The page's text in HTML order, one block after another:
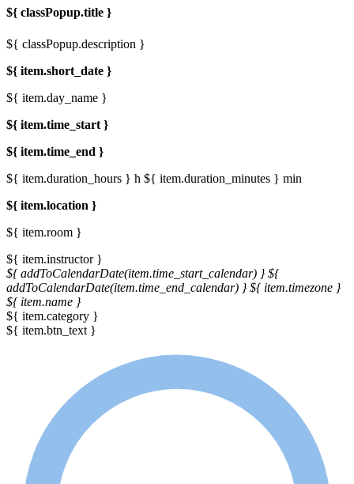
${ classPopup.title }
${ classPopup.description }
${ item.short_date }
${ item.day_name }
${ item.time_start }
${ item.time_end }
${ item.duration_hours } h ${ item.duration_minutes } min
${ item.location }
${ item.room }
${ item.instructor }
${ addToCalendarDate(item.time_start_calendar) } ${
addToCalendarDate(item.time_end_calendar) } ${ item.timezone }
${ item.name }
${ item.category }
${ item.btn_text }